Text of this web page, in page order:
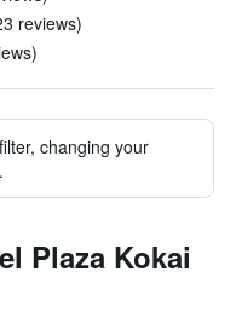
reviews)
changing your
Plaza Kokai